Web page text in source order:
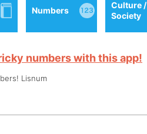
Numbers
Culture /
Society
numbers with this app!
Lisnum